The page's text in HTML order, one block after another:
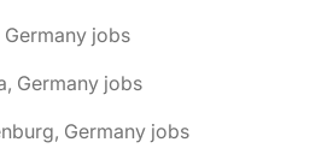
jobs
Germany jobs
Germany jobs